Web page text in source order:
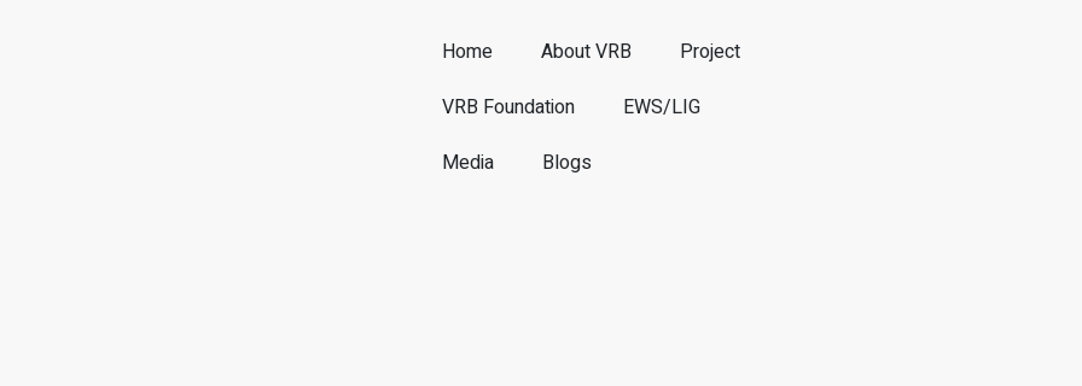
Home About VRB
Project
VRB Foundation
EWS/LIG
Media
Blogs